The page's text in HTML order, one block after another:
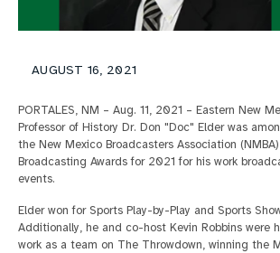
AUGUST 16, 2021
PORTALES, NM – Aug. 11, 2021 – Eastern New
Professor of History Dr. Don "Doc" Elder was
the New Mexico Broadcasters Association
Broadcasting Awards for 2021 for his work
events.
Elder won for Sports Play-by-Play and Sports
Additionally, he and co-host Kevin Robbins were
work as a team on The Throwdown, winning the